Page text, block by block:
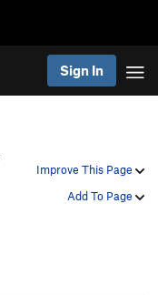
Sign In
Improve This Page
Add To Page